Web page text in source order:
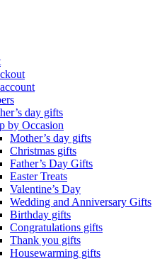
day gifts
by Occasion
Mother’s day gifts
Christmas gifts
Father’s Day Gifts
Easter Treats
Valentine’s Day
Wedding and Anniversary Gifts
Birthday gifts
Congratulations gifts
Thank you gifts
Housewarming gifts